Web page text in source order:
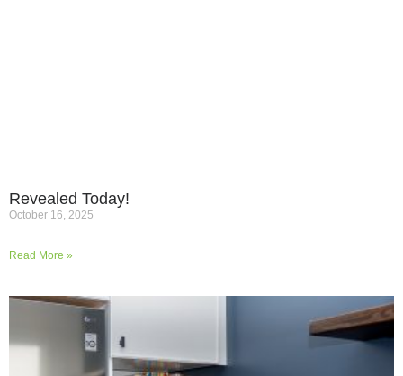
Revealed Today!
October 16, 2025
Read More »